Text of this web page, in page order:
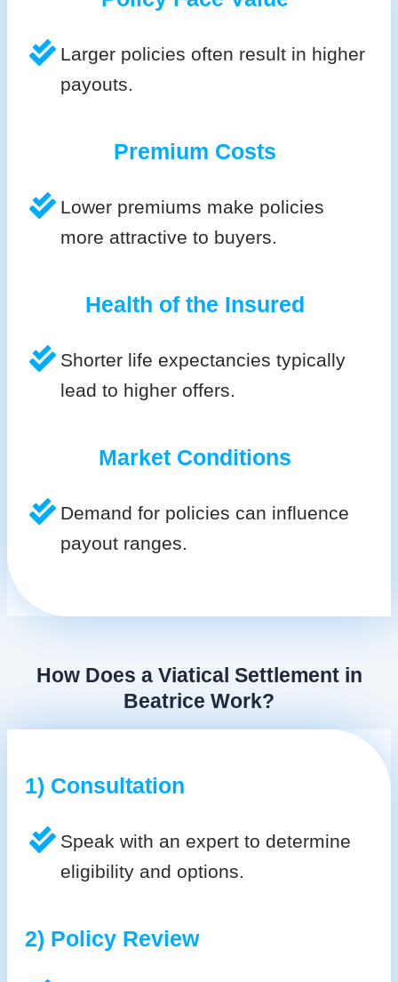
Larger policies often result in higher
payouts.
Premium Costs
Lower premiums make policies
more attractive to buyers.
Health of the Insured
Shorter life expectancies typically
lead to higher offers.
Market Conditions
Demand for policies can influence
payout ranges.
How Does a Viatical Settlement in
Beatrice Work?
1) Consultation
Speak with an expert to determine
eligibility and options.
2) Policy Review